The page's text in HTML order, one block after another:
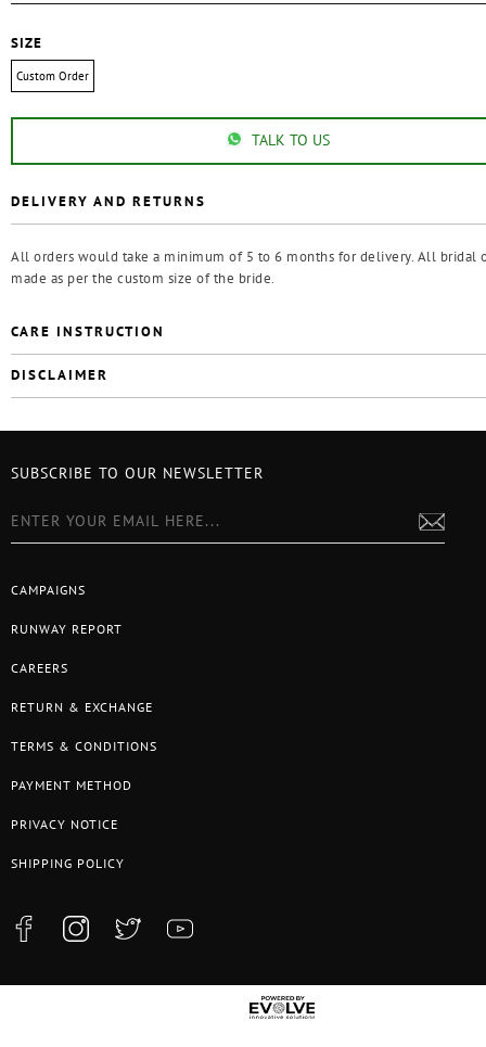
SIZE
Custom Order
TALK TO US
DELIVERY AND RETURNS
All orders would take a minimum of 5 to 6 months for delivery. All bridal
made as per the custom size of the bride.
CARE INSTRUCTION
DISCLAIMER
CAMPAIGNS
RUNWAY REPORT
CAREERS
RETURN & EXCHANGE
TERMS & CONDITIONS
PAYMENT METHOD
PRIVACY NOTICE
SHIPPING POLICY
SUBSCRIBE TO OUR NEWSLETTER